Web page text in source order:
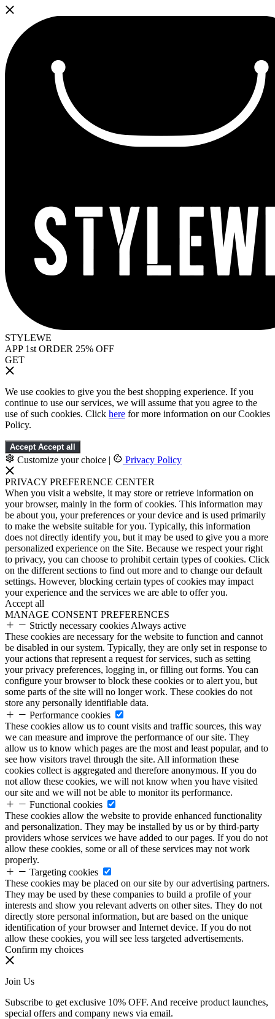
STYLEWE
APP 1st ORDER 25% OFF
GET
We use cookies to give you the best shopping experience. If you
continue to use our services, we will assume that you agree to the
use of such cookies. Click here for more information on our Cookies
Policy.
Accept Accept all
Customize your choice | Privacy Policy
PRIVACY PREFERENCE CENTER
When you visit a website, it may store or retrieve information on
your browser, mainly in the form of cookies. This information may
be about you, your preferences or your device and is used primarily
to make the website suitable for you. Typically, this information
does not directly identify you, but it may be used to give you a more
personalized experience on the Site. Because we respect your right
to privacy, you can choose to prohibit certain types of cookies. Click
on the different sections to find out more and to change our default
settings. However, blocking certain types of cookies may impact
your experience and the services we are able to offer you.
Accept all
MANAGE CONSENT PREFERENCES
Strictly necessary cookies Always active
These cookies are necessary for the website to function and cannot
be disabled in our system. Typically, they are only set in response to
your actions that represent a request for services, such as setting
your privacy preferences, logging in, or filling out forms. You can
configure your browser to block these cookies or to alert you, but
some parts of the site will no longer work. These cookies do not
store any personally identifiable data.
Performance cookies
These cookies allow us to count visits and traffic sources, this way
we can measure and improve the performance of our site. They
allow us to know which pages are the most and least popular, and to
see how visitors travel through the site. All information these
cookies collect is aggregated and therefore anonymous. If you do
not allow these cookies, we will not know when you have visited
our site and we will not be able to monitor its performance.
Functional cookies
These cookies allow the website to provide enhanced functionality
and personalization. They may be installed by us or by third-party
providers whose services we have added to our pages. If you do not
allow these cookies, some or all of these services may not work
properly.
Targeting cookies
These cookies may be placed on our site by our advertising partners.
They may be used by these companies to build a profile of your
interests and show you relevant adverts on other sites. They do not
directly store personal information, but are based on the unique
identification of your browser and Internet device. If you do not
allow these cookies, you will see less targeted advertisements.
Confirm my choices
Join Us
Subscribe to get exclusive 10% OFF. And receive product launches,
special offers and company news via email.